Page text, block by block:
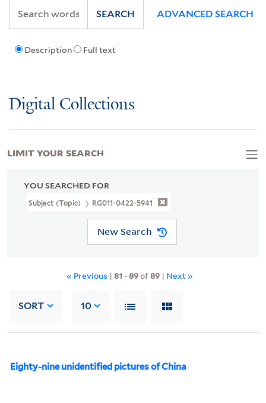
Description Full text
SEARCH ADVANCED SEARCH
Digital Collections
YOU SEARCHED FOR
Subject (Topic) RG011-0422-5941
New Search
« Previous | 81 -89of89| Next »
SORT 10
Eighty-nine unidentified pictures of China
LIMIT YOUR SEARCH